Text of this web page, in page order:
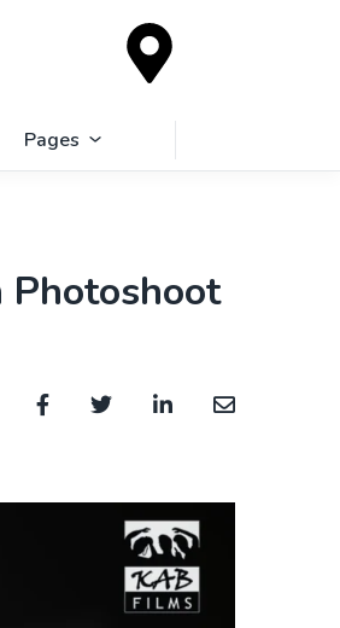
Pages
Photoshoot